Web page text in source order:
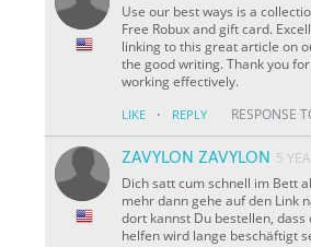
Use our best ways is a
Free Robux and gift card.
linking to this great article on
the good writing. Thank you
working effectively.
LIKE · REPLY RESPONSE
ZAVYLON ZAVYLON 5
Dich satt cum schnell im Bett
mehr dann gehe auf den Link
dort kannst Du bestellen,
helfen wird lange beschäftigt